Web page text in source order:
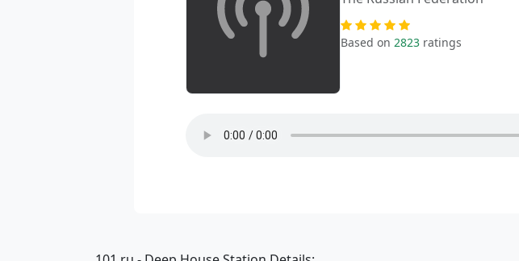
Based on 2823 ratings